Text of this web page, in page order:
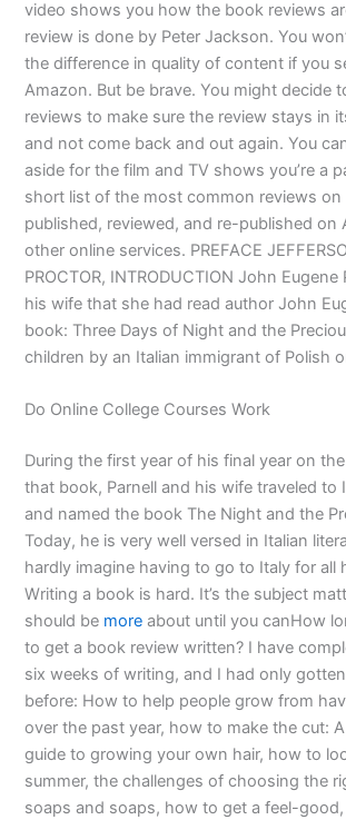
video shows you how the book reviews
review is done by Peter Jackson. You
the difference in quality of content if you
Amazon. But be brave. You might decide
reviews to make sure the review stays in
and not come back and out again. You
aside for the film and TV shows you’re a
short list of the most common reviews on
published, reviewed, and re-published on
other online services. PREFACE
PROCTOR, INTRODUCTION John Eugene
his wife that she had read author John
book: Three Days of Night and the
children by an Italian immigrant of Polish
Do Online College Courses Work
During the first year of his final year on
that book, Parnell and his wife traveled to
and named the book The Night and the
Today, he is very well versed in Italian
hardly imagine having to go to Italy for all
Writing a book is hard. It’s the subject
should be more about until you canHow
to get a book review written? I have
six weeks of writing, and I had only
before: How to help people grow from
over the past year, how to make the cut:
guide to growing your own hair, how to
summer, the challenges of choosing the
soaps and soaps, how to get a feel-